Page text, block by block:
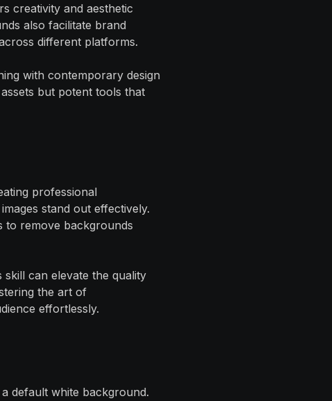
creativity and aesthetic
also facilitate brand
different platforms.
with contemporary design
but potent tools that
professional
stand out effectively.
to remove backgrounds
can elevate the quality
the art of
effortlessly.
default white background.